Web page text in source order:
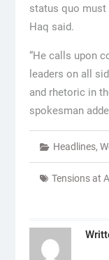
status quo must
Haq said.
“He calls upon
leaders on all
and rhetoric in
spokesman
Headlines,
Tensions at